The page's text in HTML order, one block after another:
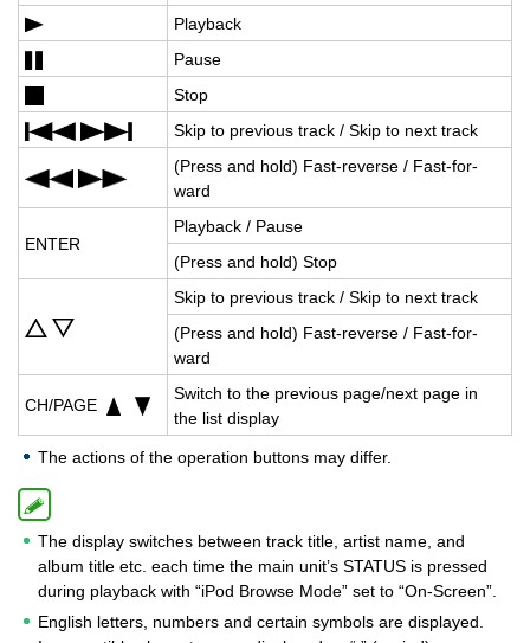
Play­back
Pause
Stop
Skip to pre­vi­ous track / Skip to next track
(Press and hold) Fast-re­verse / Fast-for­
ward
ENTER
Play­back / Pause
(Press and hold) Stop
Skip to pre­vi­ous track / Skip to next track
(Press and hold) Fast-re­verse / Fast-for­
ward
CH/PAGE
Switch to the pre­vi­ous page/next page in
the list dis­play
The actions of the operation buttons may differ.
The display switches between track title, artist name, and
album title etc. each time the main unit’s STATUS is pressed
during playback with “iPod Browse Mode” set to “On-Screen”.
English letters, numbers and certain symbols are displayed.